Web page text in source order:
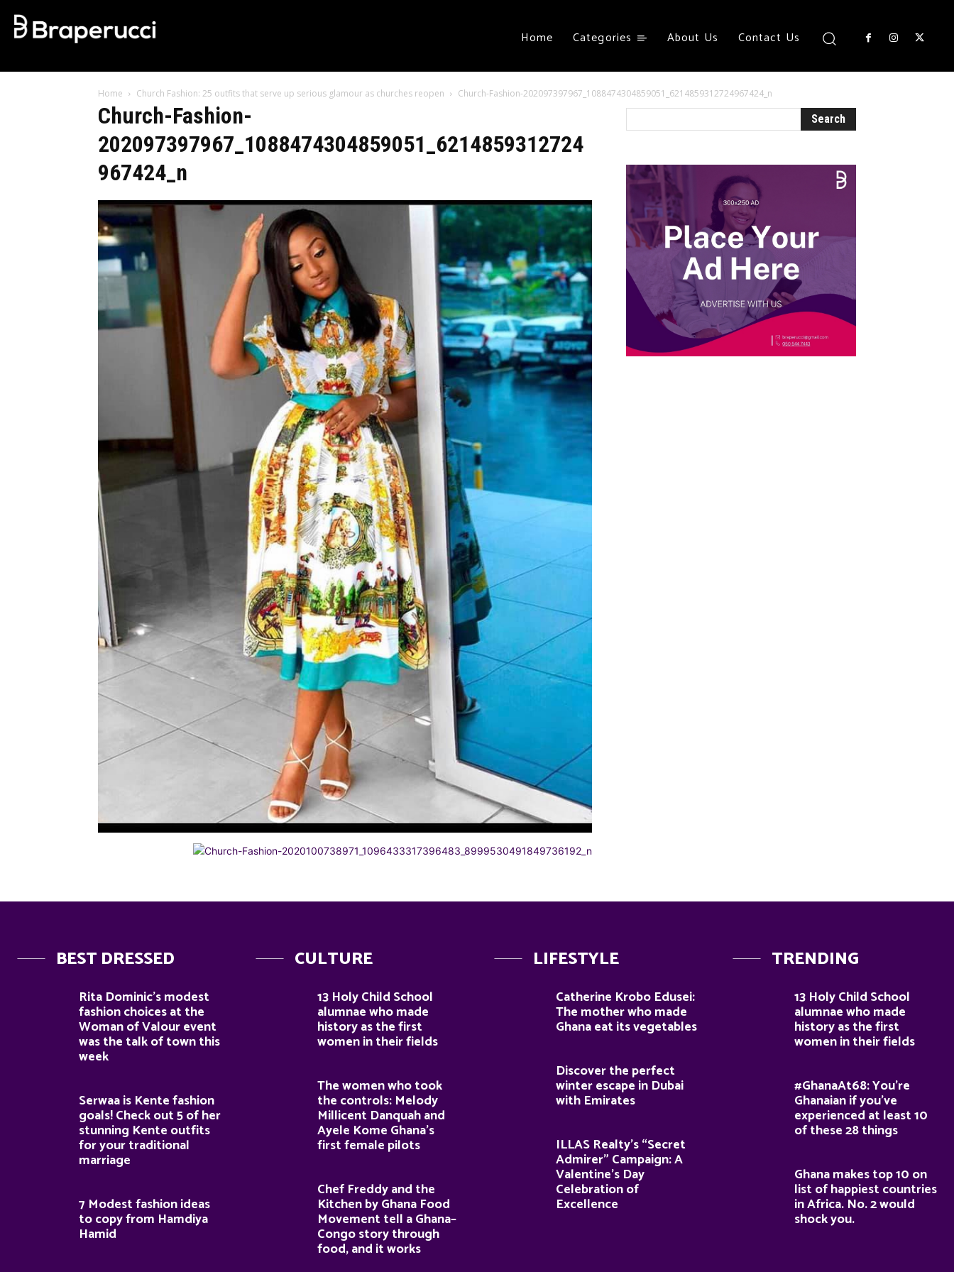
Home Categories About Us Contact Us
Home Church Fashion: 25 outfits that serve up serious glamour as churches reopen Church-Fashion-202097397967_1088474304859051_6214859312724967424_n
Church-Fashion-
202097397967_1088474304859051_6214859312724
967424_n
BEST DRESSED
Rita Dominic’s modest
fashion choices at the
Woman of Valour event
was the talk of town this
week
Serwaa is Kente fashion
goals! Check out 5 of her
stunning Kente outfits
for your traditional
marriage
7 Modest fashion ideas
to copy from Hamdiya
Hamid
CULTURE
13 Holy Child School
alumnae who made
history as the first
women in their fields
The women who took
the controls: Melody
Millicent Danquah and
Ayele Kome Ghana’s
first female pilots
Chef Freddy and the
Kitchen by Ghana Food
Movement tell a Ghana–
Congo story through
food, and it works
LIFESTYLE
Catherine Krobo Edusei:
The mother who made
Ghana eat its vegetables
Discover the perfect
winter escape in Dubai
with Emirates
ILLAS Realty’s “Secret
Admirer” Campaign: A
Valentine’s Day
Celebration of
Excellence
TRENDING
13 Holy Child School
alumnae who made
history as the first
women in their fields
#GhanaAt68: You’re
Ghanaian if you’ve
experienced at least 10
of these 28 things
Ghana makes top 10 on
list of happiest countries
in Africa. No. 2 would
shock you.